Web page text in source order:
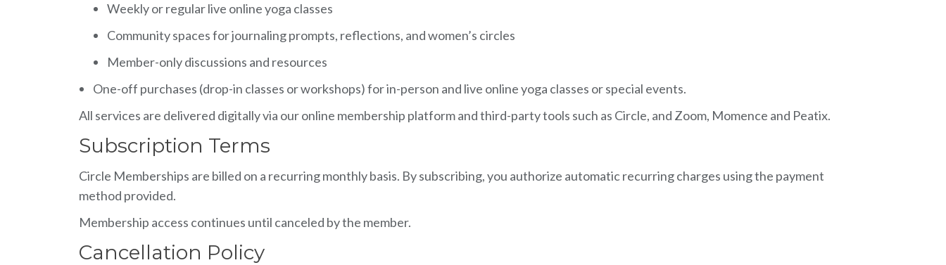
Weekly or regular live online yoga classes
Community spaces for journaling prompts, reflections, and women’s circles
Member-only discussions and resources
One-off purchases (drop-in classes or workshops) for in-person and live online yoga classes or special events.
All services are delivered digitally via our online membership platform and third-party tools such as Circle, and Zoom, Momence and Peatix.
Subscription Terms
Circle Memberships are billed on a recurring monthly basis. By subscribing, you authorize automatic recurring charges using the payment
method provided.
Membership access continues until canceled by the member.
Cancellation Policy